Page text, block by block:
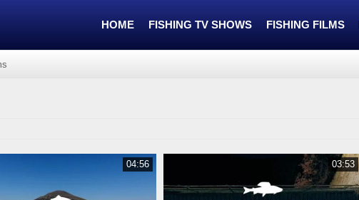
HOME FISHING TV SHOWS FISHING FILMS
04:56 03:53